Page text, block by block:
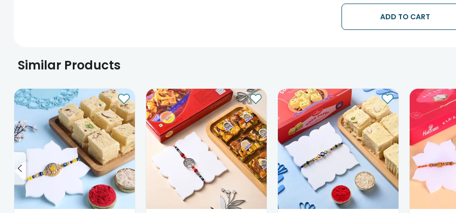
chosen date of delivery.
• Kindly provide the accurate
ADD TO CART
Similar Products